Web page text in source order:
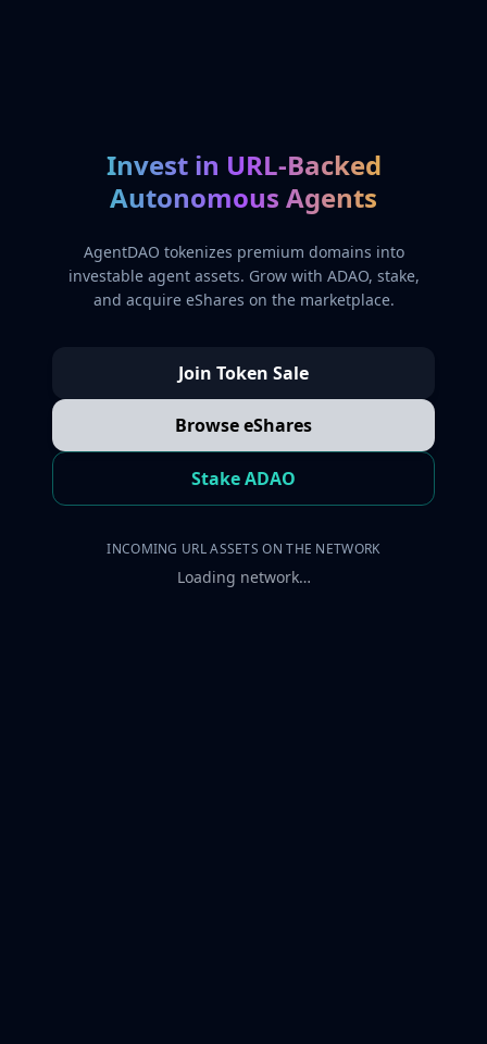
Invest in URL-Backed
Autonomous Agents
AgentDAO tokenizes premium domains into
investable agent assets. Grow with ADAO, stake,
and acquire eShares on the marketplace.
Join Token Sale
Browse eShares
Stake ADAO
INCOMING URL ASSETS ON THE NETWORK
Loading network…